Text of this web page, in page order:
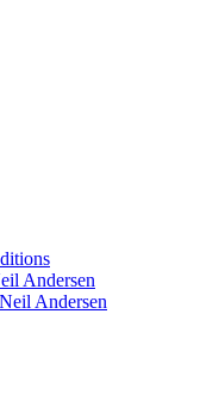
Andersen
Andersen